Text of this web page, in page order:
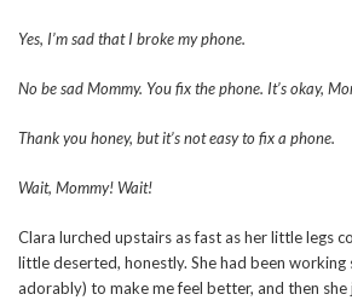
Yes, I’m sad that I broke my phone.
No be sad Mommy. You fix the phone. It’s okay,
Thank you honey, but it’s not easy to fix a phone.
Wait, Mommy! Wait!
Clara lurched upstairs as fast as her little legs
little deserted, honestly. She had been working
adorably) to make me feel better, and then she